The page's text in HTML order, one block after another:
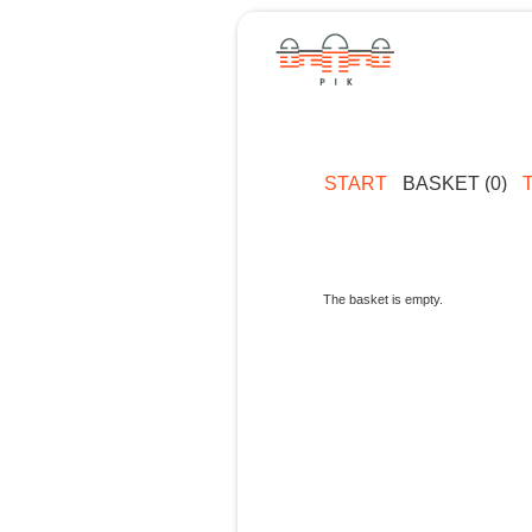
START BASKET (0)
The basket is empty.